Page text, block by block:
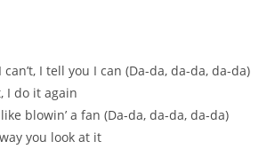
I tell you I can (Da-da, da-da, da-da)
I do it again
blowin’ a fan (Da-da, da-da, da-da)
you look at it